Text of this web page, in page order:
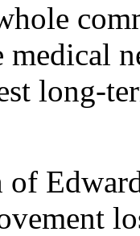
medical
long-
of